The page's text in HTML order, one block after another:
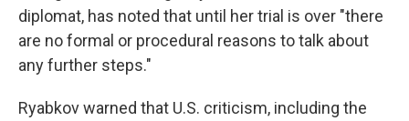
diplomat, has noted that until her trial is over "there
are no formal or procedural reasons to talk about
any further steps."
Ryabkov warned that U.S. criticism, including the